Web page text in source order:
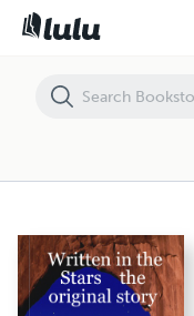
Written in the Stars the